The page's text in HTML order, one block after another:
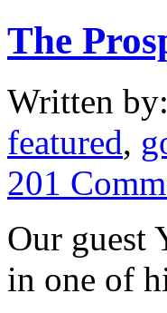
The
Written
featured,
201
Our guest
in one of